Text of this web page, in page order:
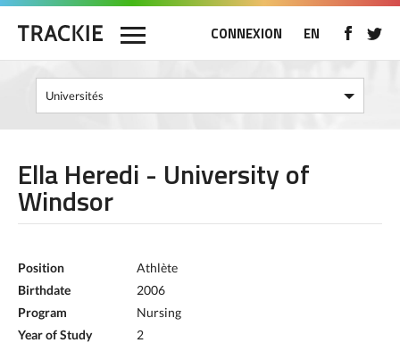
CONNEXION EN
Ella Heredi - University of
Windsor
Position
Athlète
Birthdate
2006
Program
Nursing
Year of Study
2